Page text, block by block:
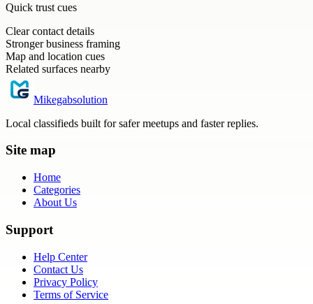
Quick trust cues
Clear contact details
Stronger business framing
Map and location cues
Related surfaces nearby
Mikegabsolution
Local classifieds built for safer meetups and faster replies.
Site map
Home
Categories
About Us
Support
Help Center
Contact Us
Privacy Policy
Terms of Service